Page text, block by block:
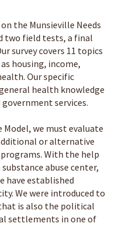
the Munsieville Needs
two field tests, a final
survey covers 11 topics
housing, income,
Our specific
health knowledge
services.
we must evaluate
or alternative
With the help
abuse center,
have established
We were introduced to
is also the political
settlements in one of